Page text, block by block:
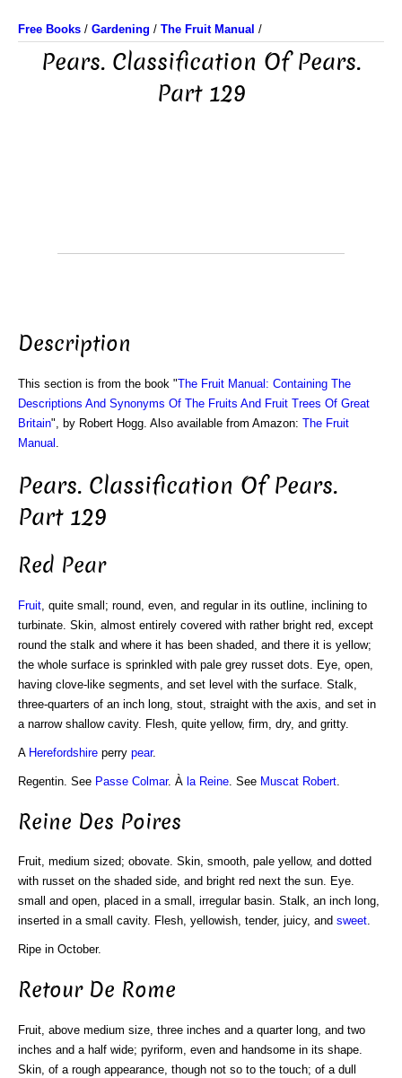
Free Books / Gardening / The Fruit Manual /
Pears. Classification Of Pears.
Part 129
Description
This section is from the book "The Fruit Manual: Containing The
Descriptions And Synonyms Of The Fruits And Fruit Trees Of Great
Britain", by Robert Hogg. Also available from Amazon: The Fruit
Manual
Pears. Classification Of Pears.
Part 129
Red Pear
Fruit , quite small; round, even, and regular in its outline, inclining to
turbinate. Skin, almost entirely covered with rather bright red, except
round the stalk and where it has been shaded, and there it is yellow;
the whole surface is sprinkled with pale grey russet dots. Eye, open,
having clove-like segments, and set level with the surface. Stalk,
three-quarters of an inch long, stout, straight with the axis, and set in
a narrow shallow cavity. Flesh, quite yellow, firm, dry, and gritty.
A Herefordshire perry pear.
Regentin. See Passe Colmar. À la Reine . See Muscat Robert
Reine Des Poires
Fruit, medium sized; obovate. Skin, smooth, pale yellow, and dotted
with russet on the shaded side, and bright red next the sun. Eye.
small and open, placed in a small, irregular basin. Stalk, an inch long,
inserted in a small cavity. Flesh, yellowish, tender, juicy, and sweet.
Ripe in October.
Retour De Rome
Fruit, above medium size, three inches and a quarter long, and two
inches and a half wide; pyriform, even and handsome in its shape.
Skin, of a rough appearance, though not so to the touch; of a dull